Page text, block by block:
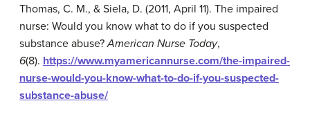
Thomas, C. M., & Siela, D. (2011, April 11). The impaired
nurse: Would you know what to do if you suspected
substance abuse?American Nurse Today,
6(8). https://www.myamericannurse.com/the-impaired-
nurse-would-you-know-what-to-do-if-you-suspected-
substance-abuse/